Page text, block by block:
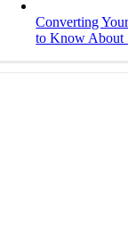
Converting
to Know About